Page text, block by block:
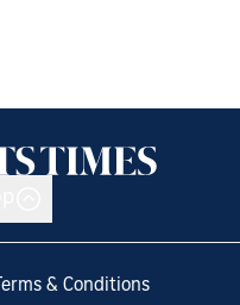
Terms & Conditions